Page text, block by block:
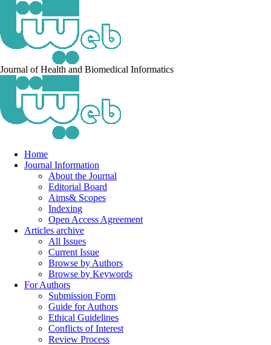
Journal of Health and Biomedical Informatics
Home
Journal Information
About the Journal
Editorial Board
Aims& Scopes
Indexing
Open Access Agreement
Articles archive
All Issues
Current Issue
Browse by Authors
Browse by Keywords
For Authors
Submission Form
Guide for Authors
Ethical Guidelines
Conflicts of Interest
Review Process